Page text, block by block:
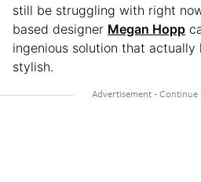
still be struggling with right
based designer Megan Hopp
ingenious solution that actually
stylish.